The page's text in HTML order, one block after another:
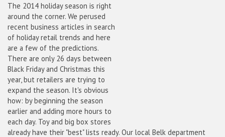
The 2014 holiday season is right
around the corner. We perused
recent business articles in search
of holiday retail trends and here
are a few of the predictions.
There are only 26 days between
Black Friday and Christmas this
year, but retailers are trying to
expand the season. It's obvious
how: by beginning the season
earlier and adding more hours to
each day. Toy and big box stores
already have their "best" lists ready. Our local Belk department